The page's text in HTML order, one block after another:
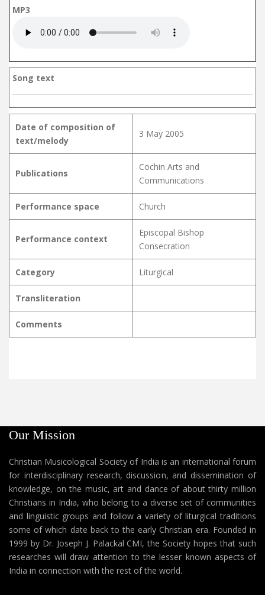
MP3
Song text
Date of composition of
text/melody
3 May 2005
Publications
Cochin Arts and
Communications
Performance space Church
Performance context
Episcopal Bishop
Consecration
Category Liturgical
Transliteration
Comments
Our Mission
Christian Musicological Society of India is an international forum
for interdisciplinary research, discussion, and dissemination of
knowledge, on the music, art and dance of about thirty million
Christians in India, who belong to a diverse set of communities
and linguistic groups and follow a variety of liturgical traditions
some of which date back to the early Christian era. Founded in
1999 by Dr. Joseph J. Palackal CMI, the Society hopes that such
researches will draw attention to the lesser known aspects of
India in connection with the rest of the world.